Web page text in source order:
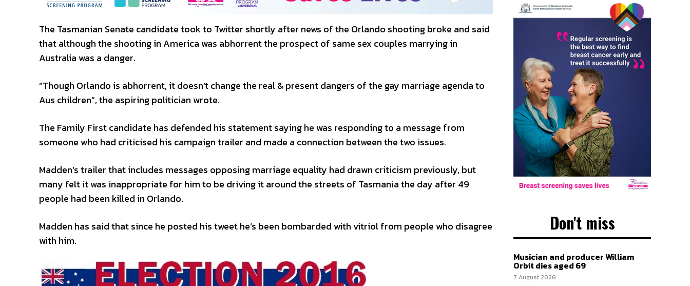
The Tasmanian Senate candidate took to Twitter shortly after news of the Orlando shooting broke and said
that although the shooting in America was abhorrent the prospect of same sex couples marrying in
Australia was a danger.
“Though Orlando is abhorrent, it doesn’t change the real & present dangers of the gay marriage agenda to
Aus children”, the aspiring politician wrote.
The Family First candidate has defended his statement saying he was responding to a message from
someone who had criticised his campaign trailer and made a connection between the two issues.
Madden’s trailer that includes messages opposing marriage equality had drawn criticism previously, but
many felt it was inappropriate for him to be driving it around the streets of Tasmania the day after 49
people had been killed in Orlando.
Madden has said that since he posted his tweet he’s been bombarded with vitriol from people who disagree
with him.
Don't miss
Musician and producer William
Orbit dies aged 69
7 August 2026